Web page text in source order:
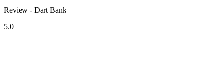
Review - Dart Bank
5.0